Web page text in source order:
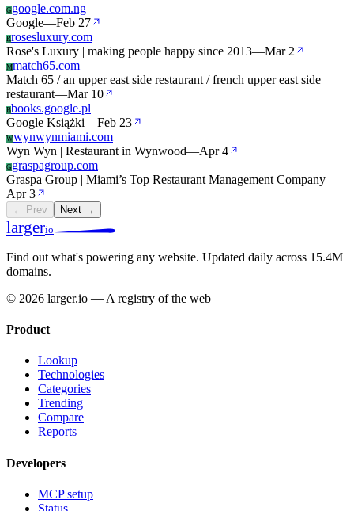
Ggoogle.com.ng
Google—Feb 27
Rrosesluxury.com
Rose's Luxury | making people happy since 2013—Mar 2
Mmatch65.com
Match 65 / an upper east side restaurant / french upper east side
restaurant—Mar 10
Bbooks.google.pl
Google Książki—Feb 23
Wwynwynmiami.com
Wyn Wyn | Restaurant in Wynwood—Apr 4
Ggraspagroup.com
Graspa Group | Miami’s Top Restaurant Management Company—
Apr 3
← Prev Next →
largerio
Find out what's powering any website. Updated daily across 15.4M
domains.
© 2026 larger.io — A registry of the web
Product
Lookup
Technologies
Categories
Trending
Compare
Reports
Developers
MCP setup
Status